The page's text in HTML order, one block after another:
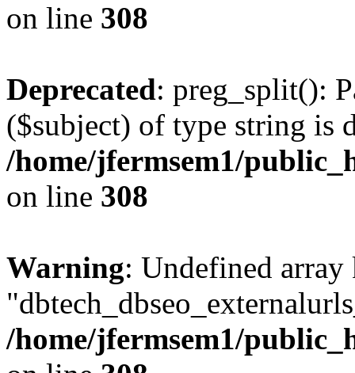
on line 308
Deprecated: preg_split():
($subject) of type string is
/home/jfermsem1/
on line 308
Warning: Undefined array
/home/jfermsem1/